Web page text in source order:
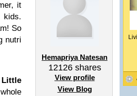
it
kids.
So
nutri
Little
Hemapriya Natesan
12126shares
View profile
View Blog